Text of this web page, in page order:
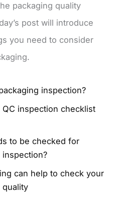
packaging quality
post will introduce
you need to consider
inspection?
QC inspection checklist
to be checked for
inspection?
can help to check your
quality